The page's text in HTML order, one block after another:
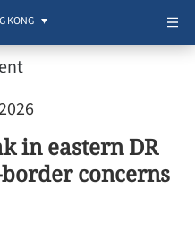
KONG
in eastern DR
concerns